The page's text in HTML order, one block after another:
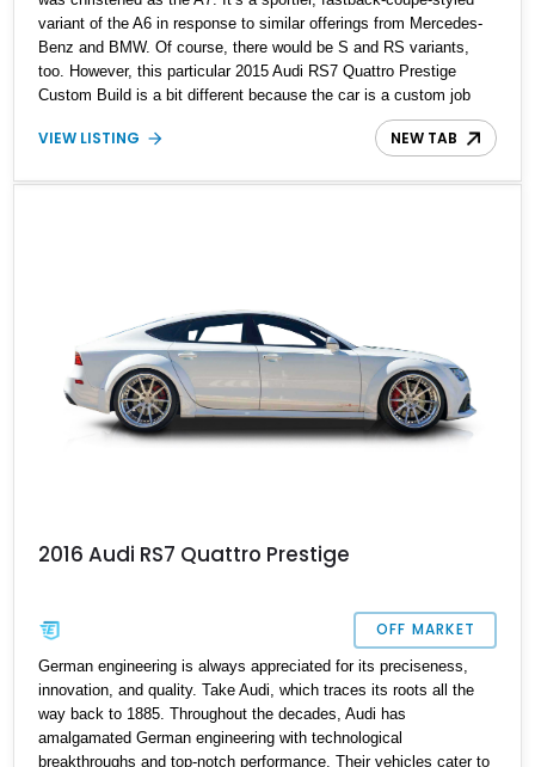
variant of the A6 in response to similar offerings from Mercedes-
Benz and BMW. Of course, there would be S and RS variants,
too. However, this particular 2015 Audi RS7 Quattro Prestige
Custom Build is a bit different because the car is a custom job
with many distinctive components coming together for something
truly unique. Now, it’s up for grabs, having covered just 40,000
VIEW LISTING NEW TAB
2016 Audi RS7 Quattro Prestige
OFF MARKET
German engineering is always appreciated for its preciseness,
innovation, and quality. Take Audi, which traces its roots all the
way back to 1885. Throughout the decades, Audi has
amalgamated German engineering with technological
breakthroughs and top-notch performance. Their vehicles cater to